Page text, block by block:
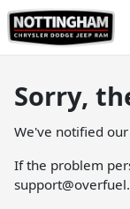
Sorry,
We've notified
If the problem